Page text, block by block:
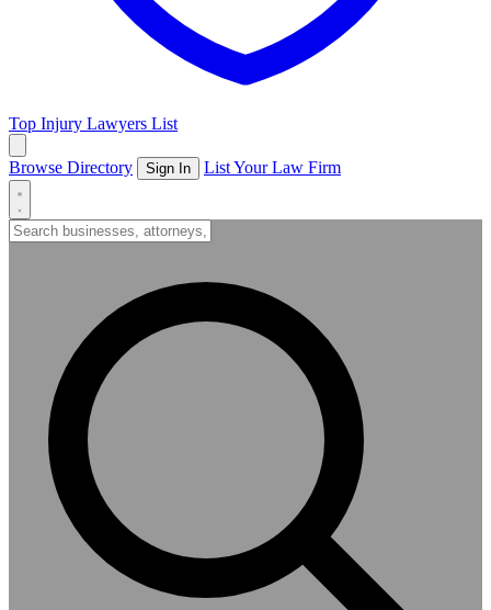
Top Injury Lawyers List
Browse Directory Sign In List Your Law Firm